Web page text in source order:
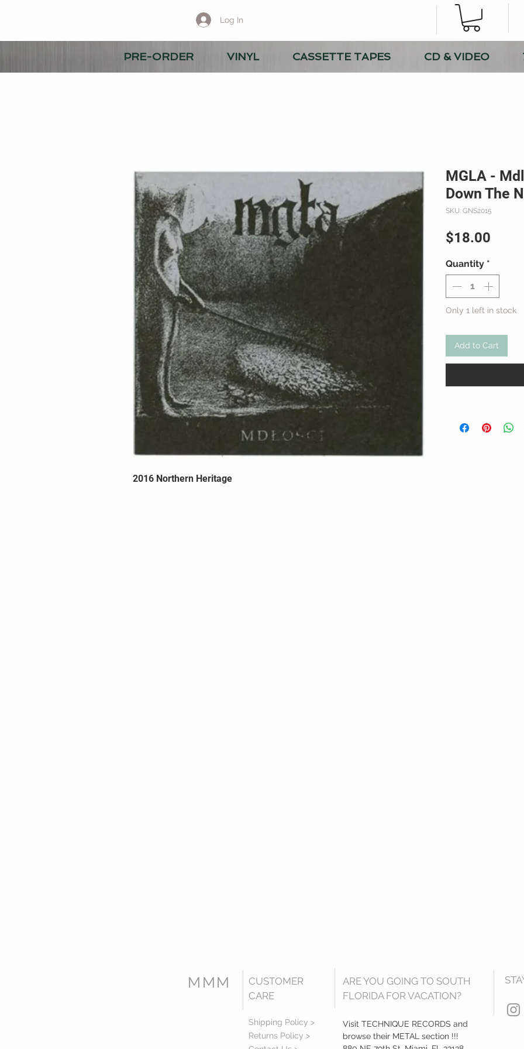
Log In
PRE-ORDER VINYL CASSETTE TAPES CD & VIDEO
2016 Northern Heritage
MGLA -
Down The
SKU: GNS2015
$18.00
Quantity *
Only 1 left in stock
Add to Cart
MMM
CUSTOMER
CARE
Shipping Policy >
Returns Policy >
ARE YOU GOING TO SOUTH
FLORIDA FOR VACATION?
Visit TECHNIQUE RECORDS and
browse their METAL section !!!